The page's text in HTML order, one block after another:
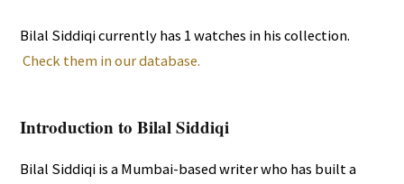
Bilal Siddiqi currently has 1 watches in his collection.
Check them in our database.
Introduction to Bilal Siddiqi
Bilal Siddiqi is a Mumbai-based writer who has built a